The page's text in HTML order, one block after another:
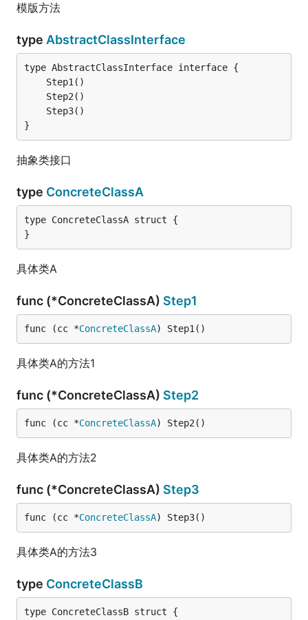
模版方法
type AbstractClassInterface
}
抽象类接口
type ConcreteClassA
type ConcreteClassA struct {
}
具体类A
func (*ConcreteClassA) Step1
func (cc *ConcreteClassA) Step1()
具体类A的方法1
func (*ConcreteClassA) Step2
func (cc *ConcreteClassA) Step2()
具体类A的方法2
func (*ConcreteClassA) Step3
func (cc *ConcreteClassA) Step3()
具体类A的方法3
type ConcreteClassB
type ConcreteClassB struct {